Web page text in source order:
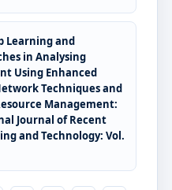
Learning and
in Analysing
Using Enhanced
Techniques and
Management:
Journal of Recent
and Technology: Vol.